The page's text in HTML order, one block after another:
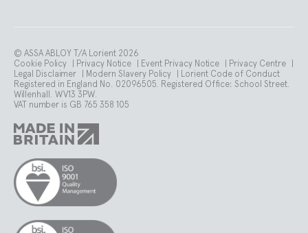
© ASSA ABLOY T/A Lorient 2026
Cookie Policy
Privacy Notice Event Privacy Notice Privacy Centre
Legal Disclaimer
Modern Slavery Policy
Lorient Code of Conduct
Registered in England No. 02096505. Registered Office: School Street.
Willenhall. WV13 3PW.
VAT number is GB 765 358 105